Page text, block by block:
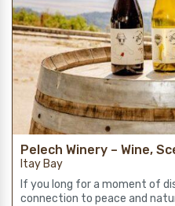
Pelech Winery – Wine,
Itay Bay
If you long for a moment of
connection to peace and